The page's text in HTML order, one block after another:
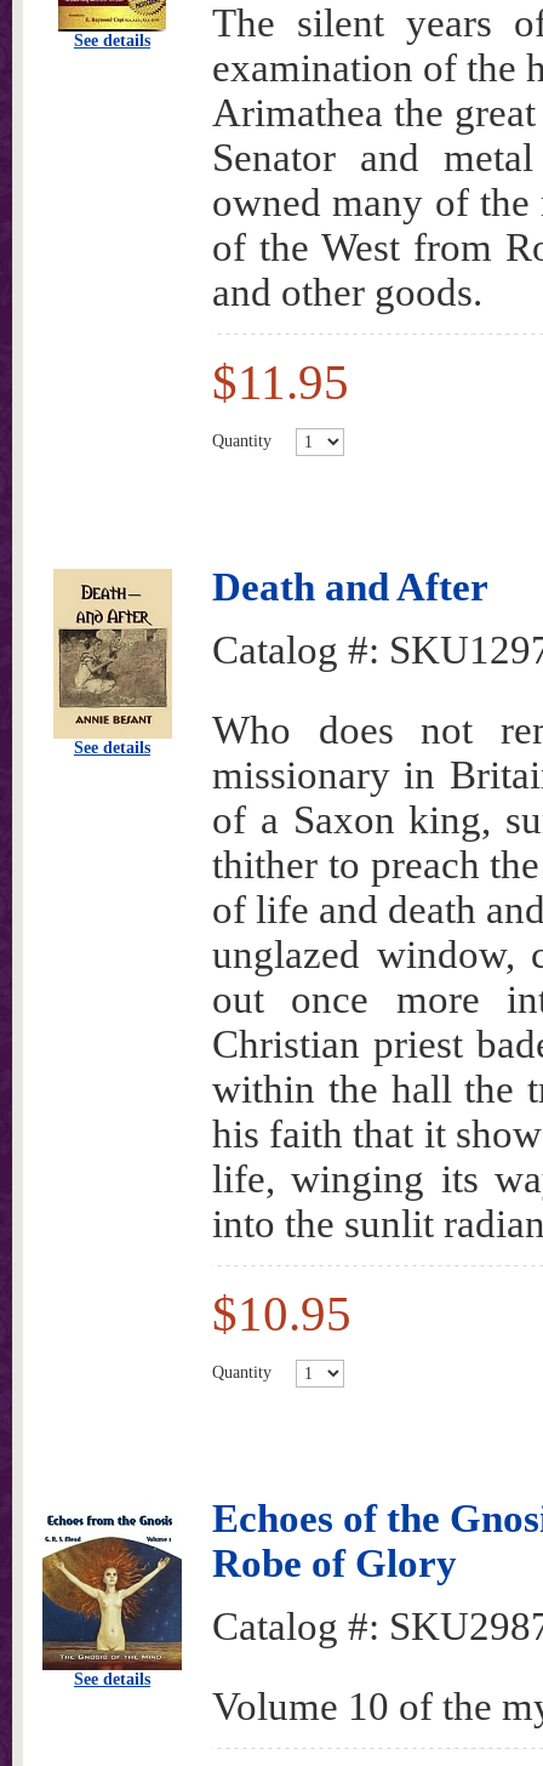
See details
The silent years
examination of the
Arimathea the
Senator and
owned many of the
of the West from
and other goods.
$11.95
Quantity
See details
Death and After
Catalog #:
Who does not
missionary in
of a Saxon king,
thither to preach
of life and death
unglazed
out once more
Christian priest
within the hall the
his faith that it
life, winging its
into the sunlit
$10.95
Quantity
See details
Echoes of the
Robe of Glory
Catalog #:
Volume 10 of the